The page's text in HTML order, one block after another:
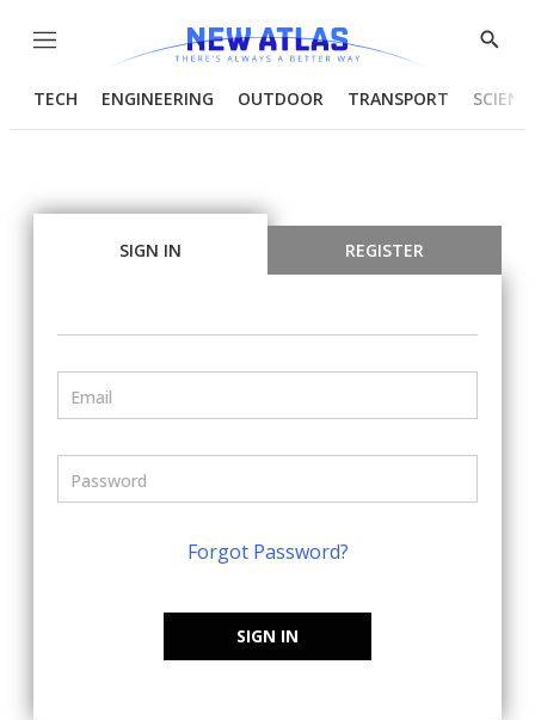
Menu
Show
TECH ENGINEERING OUTDOOR TRANSPORT
SIGN IN REGISTER
Forgot Password?
SIGN IN